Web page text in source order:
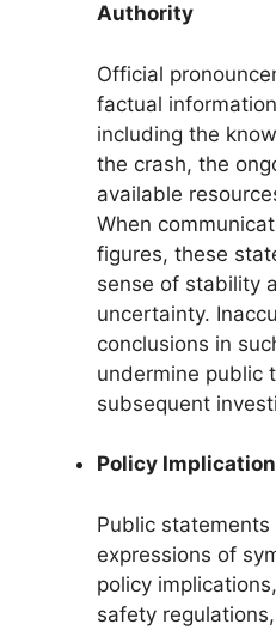
Authority
Official
factual
including the
the crash, the
available
When
figures, these
sense of stability
uncertainty.
conclusions in
undermine public
subsequent
Policy
Public
expressions of
policy
safety